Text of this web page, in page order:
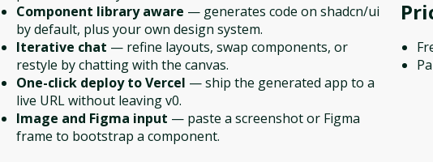
Component library aware — generates code on shadcn/ui
by default, plus your own design system.
Iterative chat — refine layouts, swap components, or
restyle by chatting with the canvas.
One-click deploy to Vercel — ship the generated app to a
live URL without leaving v0.
Image and Figma input — paste a screenshot or Figma
frame to bootstrap a component.